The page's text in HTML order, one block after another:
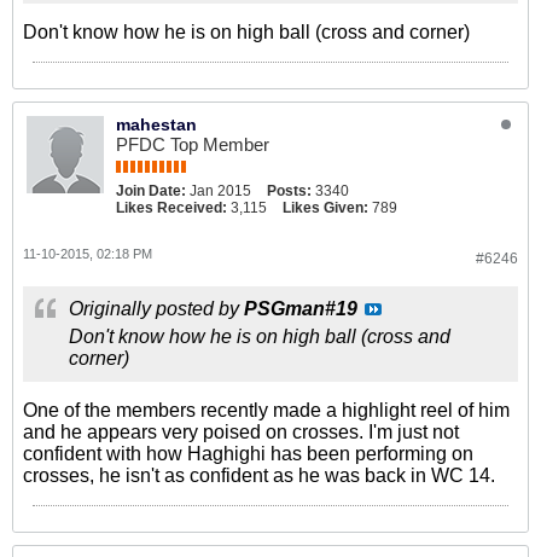
Don't know how he is on high ball (cross and corner)
mahestan
PFDC Top Member
Join Date: Jan 2015 Posts: 3340
Likes Received: 3,115 Likes Given: 789
#6246
11-10-2015, 02:18 PM
Originally posted byPSGman#19
Don't know how he is on high ball (cross and
corner)
One of the members recently made a highlight reel of him
and he appears very poised on crosses. I'm just not
confident with how Haghighi has been performing on
crosses, he isn't as confident as he was back in WC 14.